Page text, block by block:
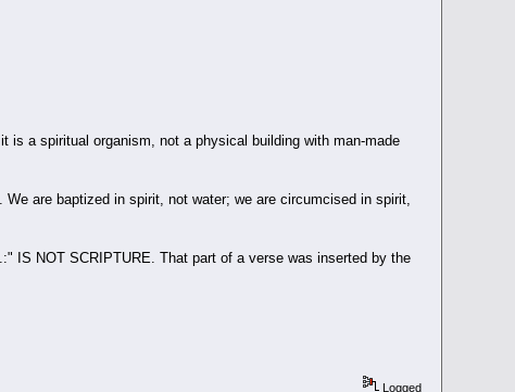
a spiritual organism, not a physical building with man-made
are baptized in spirit, not water; we are circumcised in spirit,
IS NOT SCRIPTURE. That part of a verse was inserted by the
Logged